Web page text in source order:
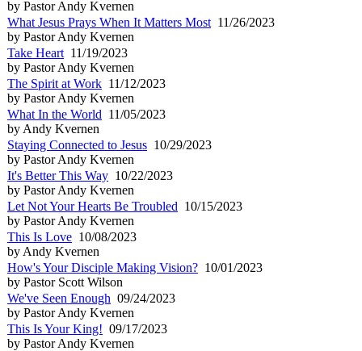
by Pastor Andy Kvernen
What Jesus Prays When It Matters Most 11/26/2023
by Pastor Andy Kvernen
Take Heart 11/19/2023
by Pastor Andy Kvernen
The Spirit at Work 11/12/2023
by Pastor Andy Kvernen
What In the World 11/05/2023
by Andy Kvernen
Staying Connected to Jesus 10/29/2023
by Pastor Andy Kvernen
It's Better This Way 10/22/2023
by Pastor Andy Kvernen
Let Not Your Hearts Be Troubled 10/15/2023
by Pastor Andy Kvernen
This Is Love 10/08/2023
by Andy Kvernen
How's Your Disciple Making Vision? 10/01/2023
by Pastor Scott Wilson
We've Seen Enough 09/24/2023
by Pastor Andy Kvernen
This Is Your King! 09/17/2023
by Pastor Andy Kvernen